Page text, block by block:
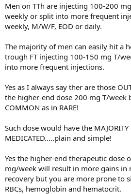
Alternatively I have considered stopping
only as that seems to be hair safe. But I
is sustainable for. My goal is lean muscle
The third option is just TRT alone with
be monitored. Provider is open to
Last free test 101. Really looking to put
have cancer. Hit the gym 4x a week with
helpful.
Men on TTh are injecting 100-200
weekly or split into more frequent
weekly, M/W/F, EOD or daily.
The majority of men can easily hit a
trough FT injecting 100-150 mg T/
into more frequent injections.
Yes as I always say ther are those
the higher-end dose 200 mg T/week
COMMON as in RARE!
Such dose would have the
MEDICATED.....plain and simple!
Yes the higher-end therapeutic dose
mg/week will result in more gains in
recovery but you are more prone to
RBCs, hemoglobin and hematocrit.